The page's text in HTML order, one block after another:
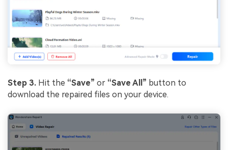
Step 3. Hit the “Save” or “Save All” button to
download the repaired files on your device.